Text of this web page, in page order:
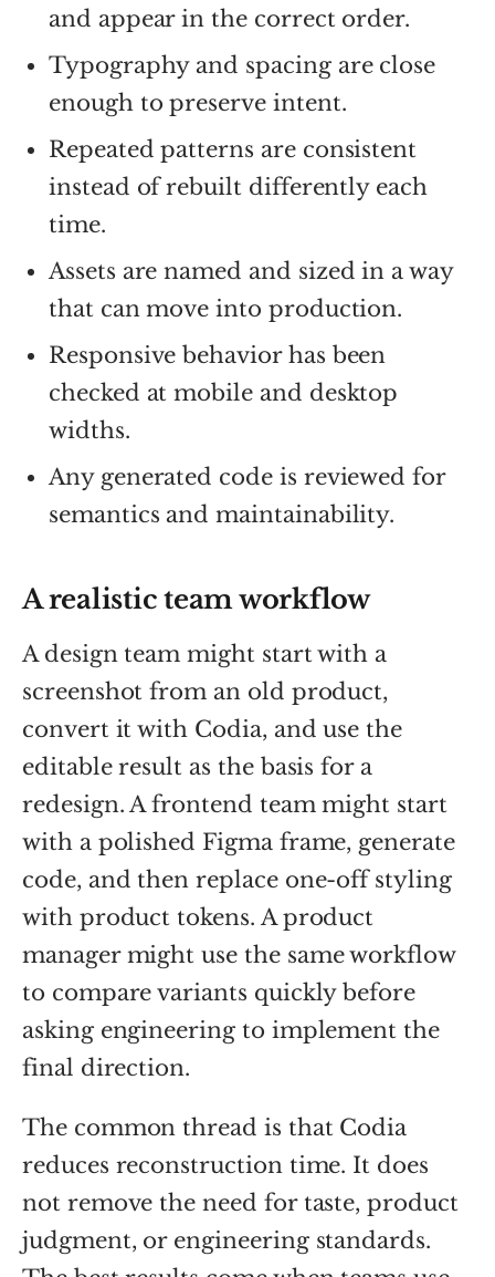
and appear in the correct order.
Typography and spacing are close
enough to preserve intent.
Repeated patterns are consistent
instead of rebuilt differently each
time.
Assets are named and sized in a way
that can move into production.
Responsive behavior has been
checked at mobile and desktop
widths.
Any generated code is reviewed for
semantics and maintainability.
A realistic team workflow
A design team might start with a
screenshot from an old product,
convert it with Codia, and use the
editable result as the basis for a
redesign. A frontend team might start
with a polished Figma frame, generate
code, and then replace one-off styling
with product tokens. A product
manager might use the same workflow
to compare variants quickly before
asking engineering to implement the
final direction.
The common thread is that Codia
reduces reconstruction time. It does
not remove the need for taste, product
judgment, or engineering standards.